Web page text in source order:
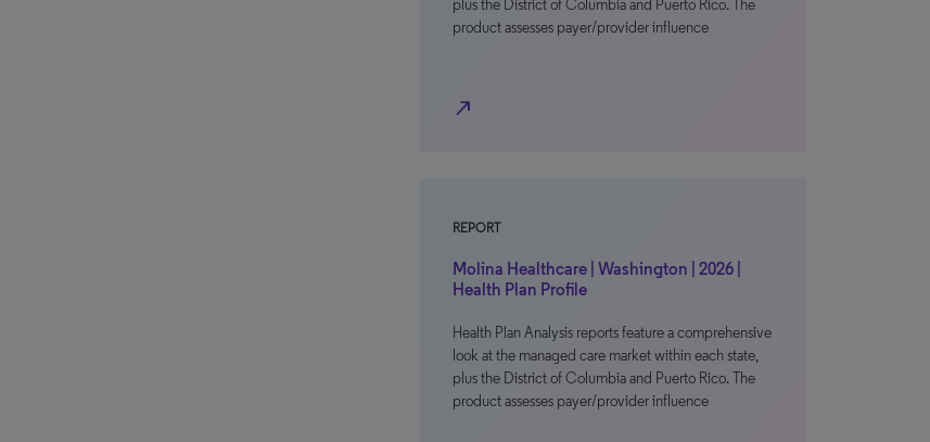
plus the District of Columbia and Puerto Rico. The
product assesses payer/provider influence
north_east
REPORT
Molina Healthcare | Washington | 2026 |
Health Plan Profile
Health Plan Analysis reports feature a comprehensive
look at the managed care market within each state,
plus the District of Columbia and Puerto Rico. The
product assesses payer/provider influence